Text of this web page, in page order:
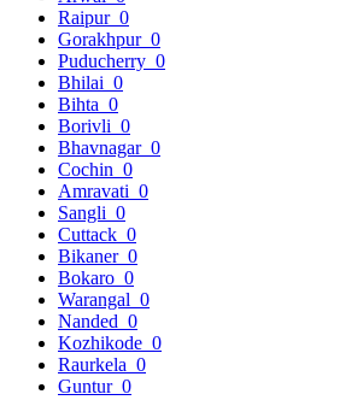
Raipur 0
Gorakhpur 0
Puducherry 0
Bhilai 0
Bihta 0
Borivli 0
Bhavnagar 0
Cochin 0
Amravati 0
Sangli 0
Cuttack 0
Bikaner 0
Bokaro 0
Warangal 0
Nanded 0
Kozhikode 0
Raurkela 0
Guntur 0